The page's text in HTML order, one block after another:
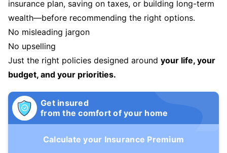
insurance plan, saving on taxes, or building long-term
wealth—before recommending the right options.
No misleading jargon
No upselling
Just the right policies designed around your life, your
budget, and your priorities.
Get insured
from the comfort of your home
Calculate your Insurance Premium